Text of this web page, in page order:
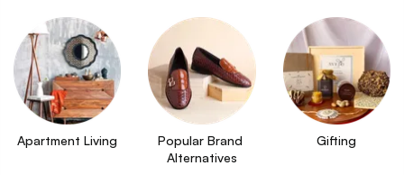
Apartment Living
Popular Brand
Alternatives
Gifting